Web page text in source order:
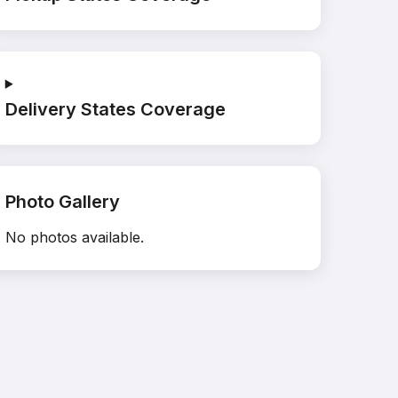
Delivery States Coverage
Photo Gallery
No photos available.